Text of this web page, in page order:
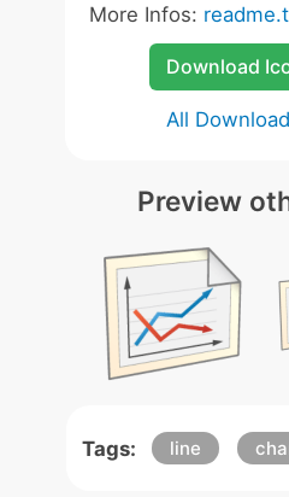
More Infos:
Download
All
Preview
Tags: line